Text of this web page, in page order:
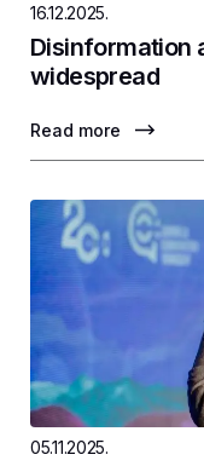
16.12.2025.
Disinformation
widespread
Read more
05.11.2025.